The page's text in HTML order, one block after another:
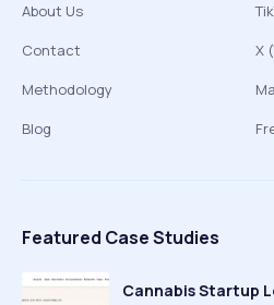
About Us
Contact
Methodology
Blog
X
Featured Case Studies
Cannabis Startup